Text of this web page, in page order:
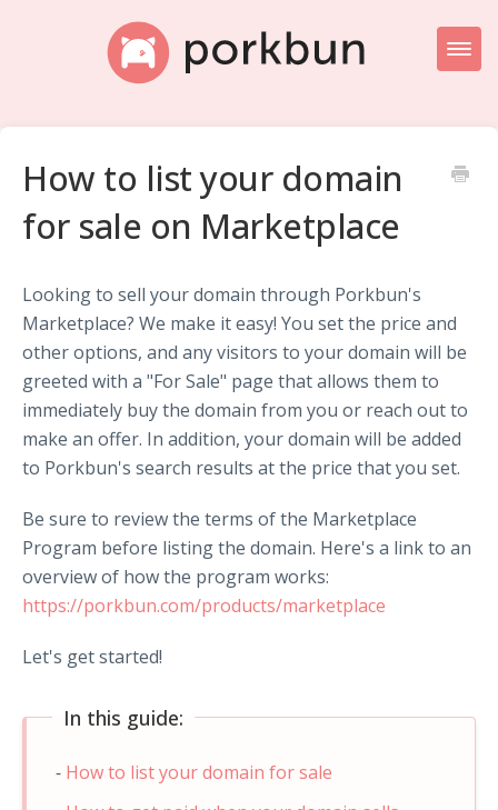
Toggle
Knowledge Base Home
Getting Started
Porkbun Blog
How to list your domain
for sale on Marketplace
Looking to sell your domain through Porkbun's
Marketplace? We make it easy! You set the price and
other options, and any visitors to your domain will be
greeted with a "For Sale" page that allows them to
immediately buy the domain from you or reach out to
make an offer. In addition, your domain will be added
to Porkbun's search results at the price that you set.
Be sure to review the terms of the Marketplace
Program before listing the domain. Here's a link to an
overview of how the program works:
https://porkbun.com/products/marketplace
Let's get started!
In this guide:
How to list your domain for sale